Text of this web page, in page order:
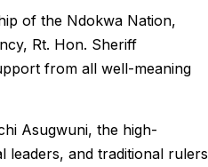
of the Ndokwa Nation,
Rt. Hon. Sheriff
from all well-meaning
Asugwuni, the high-
leaders, and traditional rulers